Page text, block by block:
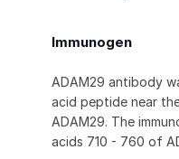
Immunogen
ADAM29 antibody
acid peptide near
ADAM29. The
acids 710 - 760 of